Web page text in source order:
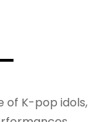
of K-pop idols,